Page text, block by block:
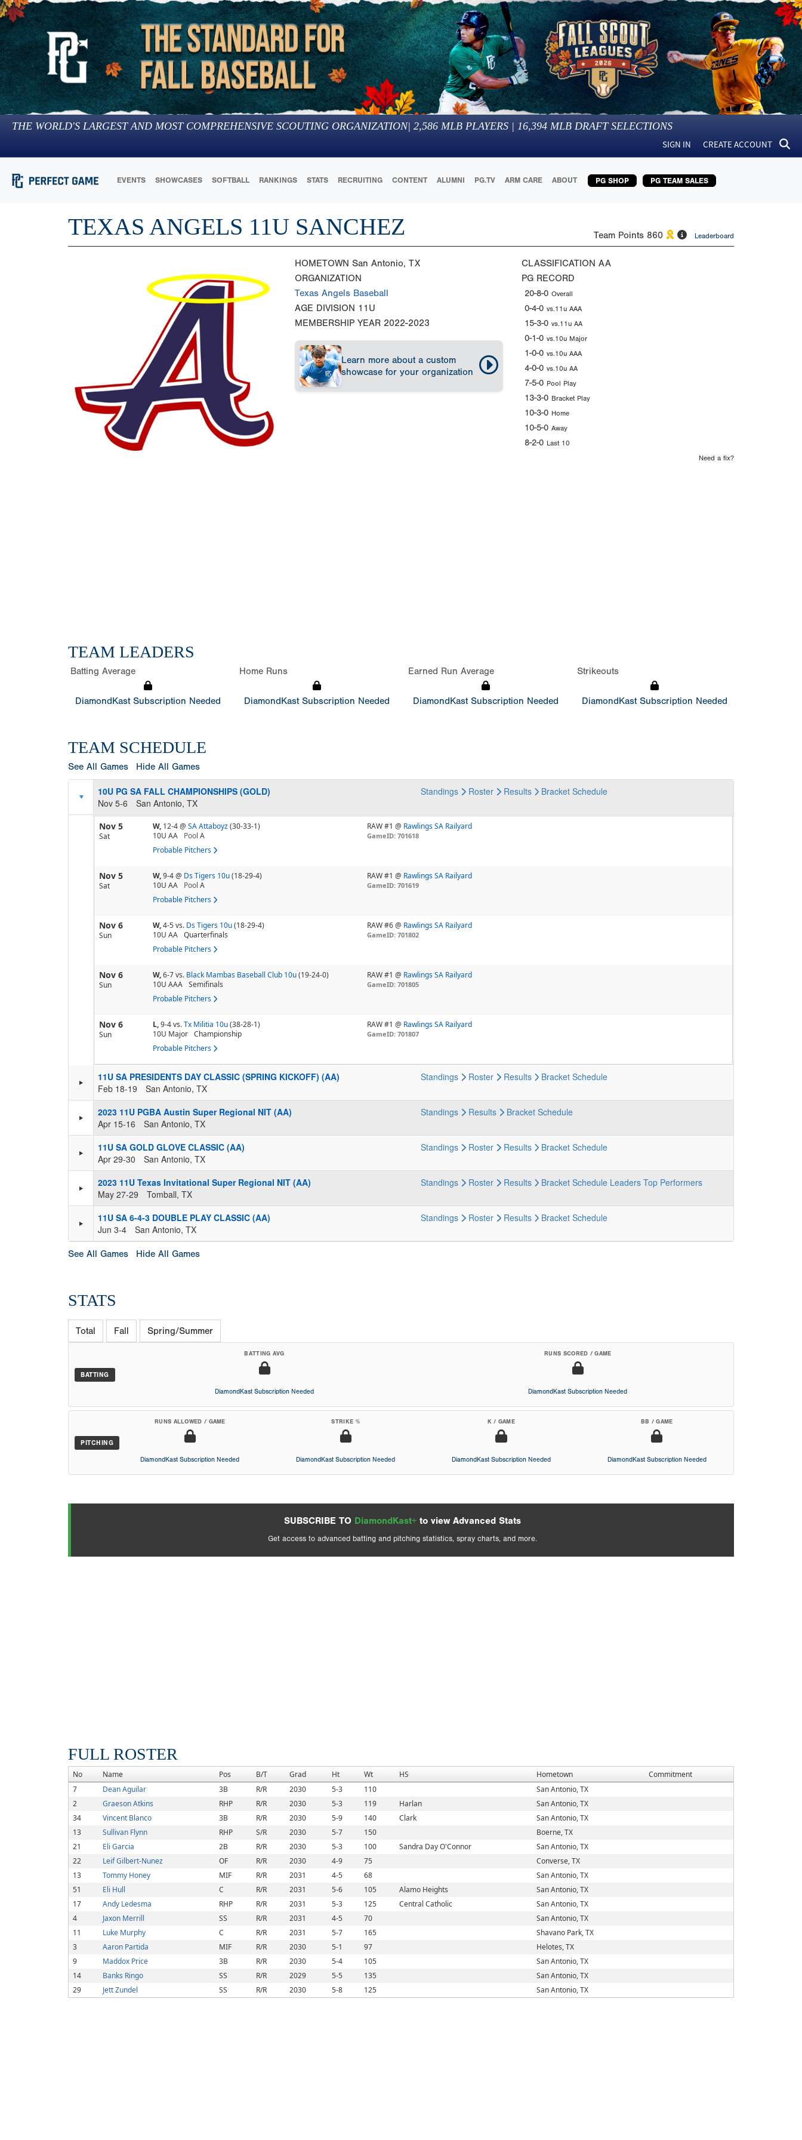
THE WORLD'S LARGEST AND MOST COMPREHENSIVE SCOUTING ORGANIZATION| 2,586 MLB PLAYERS | 16,394 MLB DRAFT SELECTIONS
SIGN IN CREATE ACCOUNT
EVENTS SHOWCASES SOFTBALL RANKINGS STATS RECRUITING CONTENT ALUMNI PG.TV ARM CARE ABOUT PG SHOP PG TEAM SALES
TEXAS ANGELS 11U SANCHEZ Team Points 860 Leaderboard
HOMETOWN San Antonio, TX
ORGANIZATION
Texas Angels Baseball
AGE DIVISION 11U
MEMBERSHIP YEAR 2022-2023
Learn more about a custom
showcase for your organization
CLASSIFICATION AA
PG RECORD
20-8-0 Overall
0-4-0 vs.11u AAA
15-3-0 vs.11u AA
0-1-0 vs.10u Major
1-0-0 vs.10u AAA
4-0-0 vs.10u AA
7-5-0 Pool Play
13-3-0 Bracket Play
10-3-0 Home
10-5-0 Away
8-2-0 Last 10
Need a fix?
TEAM LEADERS
Batting Average
DiamondKast Subscription Needed
Home Runs
DiamondKast Subscription Needed
Earned Run Average
DiamondKast Subscription Needed
Strikeouts
DiamondKast Subscription Needed
TEAM SCHEDULE
See All Games Hide All Games
10U PG SA FALL CHAMPIONSHIPS (GOLD)
Nov 5-6
San Antonio, TX
Standings Roster Results Bracket Schedule
Nov 5
Sat
W, 12-4@ SA Attaboyz(30-33-1)
10U AA
Pool A
Probable Pitchers
RAW #1 @ Rawlings SA Railyard
GameID: 701618
Nov 5
Sat
W,9-4@ Ds Tigers 10u(18-29-4)
10U AA
Pool A
Probable Pitchers
RAW #1 @ Rawlings SA Railyard
GameID: 701619
Nov 6
Sun
W,4-5vs. Ds Tigers 10u(18-29-4)
10U AA Quarterfinals
Probable Pitchers
RAW #6 @ Rawlings SA Railyard
GameID: 701802
Nov 6
Sun
W,6-7vs. Black Mambas Baseball Club 10u(19-24-0)
10U AAA Semifinals
Probable Pitchers
RAW #1 @ Rawlings SA Railyard
GameID: 701805
Nov 6
Sun
L,9-4vs.Tx Militia 10u(38-28-1)
10U Major Championship
Probable Pitchers
RAW #1 @ Rawlings SA Railyard
GameID: 701807
11U SA PRESIDENTS DAY CLASSIC (SPRING KICKOFF) (AA)
Feb 18-19
San Antonio, TX
Standings Roster Results Bracket Schedule
2023 11U PGBA Austin Super Regional NIT (AA)
Apr 15-16
San Antonio, TX
Standings Results Bracket Schedule
11U SA GOLD GLOVE CLASSIC (AA)
Apr 29-30
San Antonio, TX
Standings Roster Results Bracket Schedule
2023 11U Texas Invitational Super Regional NIT (AA)
May 27-29
Tomball, TX
Standings Roster Results Bracket Schedule Leaders Top Performers
11U SA 6-4-3 DOUBLE PLAY CLASSIC (AA)
Jun 3-4
San Antonio, TX
Standings Roster Results Bracket Schedule
See All Games Hide All Games
STATS
Total Fall Spring/Summer
BATTING
BATTING AVG
DiamondKast Subscription Needed
RUNS SCORED / GAME
DiamondKast Subscription Needed
PITCHING
RUNS ALLOWED / GAME
DiamondKast Subscription Needed
STRIKE %
DiamondKast Subscription Needed
K / GAME
DiamondKast Subscription Needed
BB / GAME
DiamondKast Subscription Needed
SUBSCRIBE TO DiamondKast+ to view Advanced Stats
Get access to advanced batting and pitching statistics, spray charts, and more.
FULL ROSTER
No Name Pos B/T Grad Ht Wt HS Hometown
Commitment
7
Dean Aguilar 3B R/R 2030 5-3 110
San Antonio, TX
2
Graeson Atkins RHP R/R 2030 5-3 119 Harlan
San Antonio, TX
34
Vincent Blanco 3B R/R 2030 5-9 140 Clark
San Antonio, TX
13
Sullivan Flynn RHP S/R 2030 5-7 150
Boerne, TX
21
Eli Garcia 2B R/R 2030 5-3 100 Sandra Day O'Connor
San Antonio, TX
22
Leif Gilbert-Nunez OF R/R 2030 4-9 75
Converse, TX
13
Tommy Honey MIF R/R 2031 4-5 68
San Antonio, TX
51
Eli Hull C R/R 2031 5-6 105 Alamo Heights
San Antonio, TX
17
Andy Ledesma RHP R/R 2031 5-3 125 Central Catholic
San Antonio, TX
4
Jaxon Merrill SS R/R 2031 4-5 70
San Antonio, TX
11
Luke Murphy C R/R 2031 5-7 165
Shavano Park, TX
3
Aaron Partida MIF R/R 2030 5-1 97
Helotes, TX
9
Maddox Price 3B R/R 2030 5-4 105
San Antonio, TX
14
Banks Ringo SS R/R 2029 5-5 135
San Antonio, TX
29
Jett Zundel SS R/R 2030 5-8 125 San Antonio, TX